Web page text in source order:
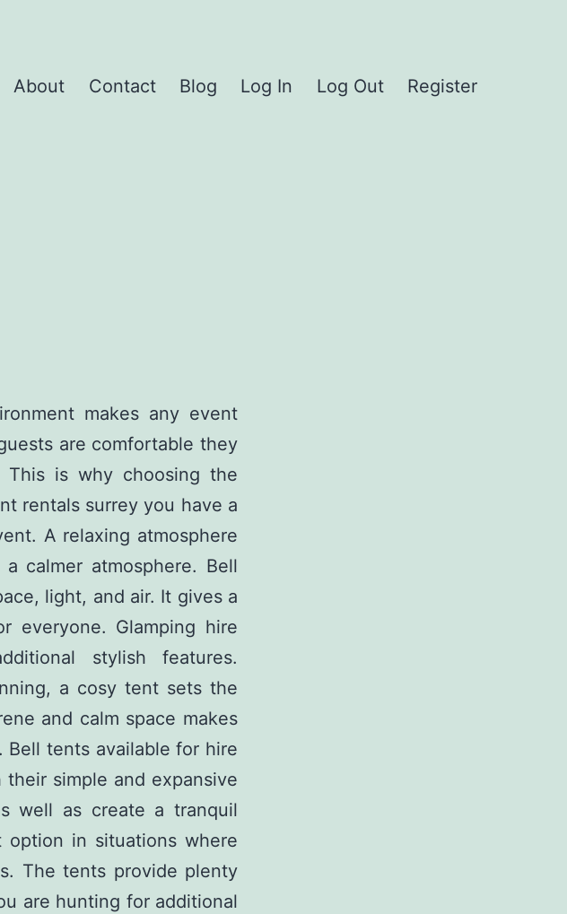
About Contact Blog Log In Log Out Register
makes any event
are comfortable they
This is why choosing the
rentals surrey you have a
A relaxing atmosphere
calmer atmosphere. Bell
light, and air. It gives a
everyone. Glamping hire
stylish features.
a cosy tent sets the
and calm space makes
tents available for hire
simple and expansive
well as create a tranquil
in situations where
The tents provide plenty
are hunting for additional